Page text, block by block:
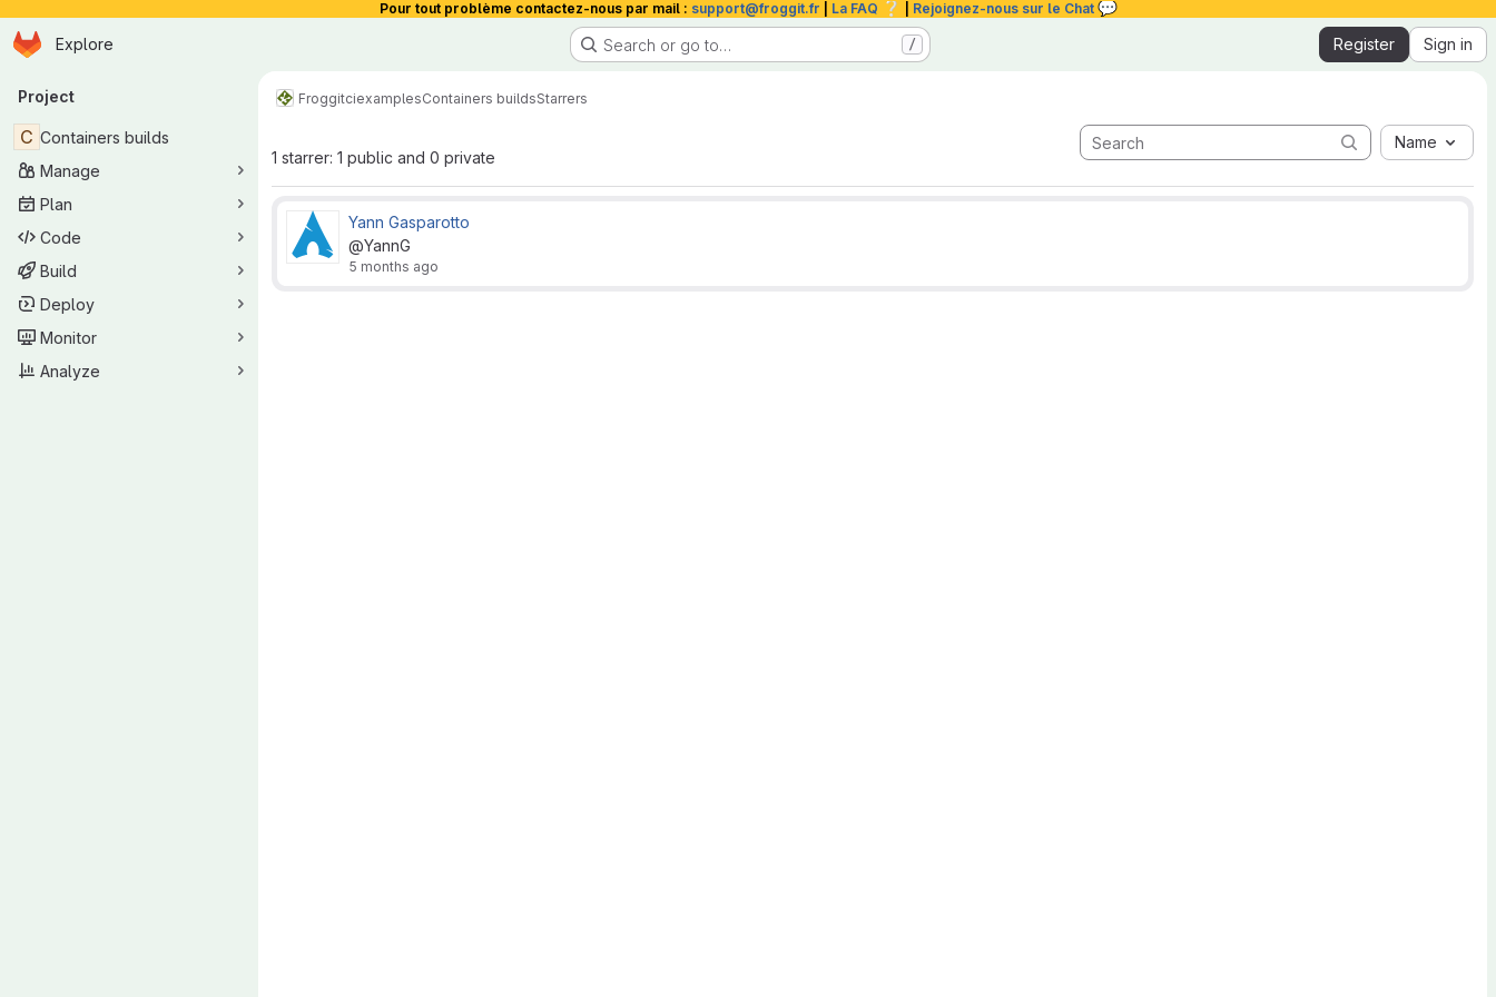
Pour tout problème contactez-nous par mail : support@froggit.fr La FAQ ❔ Rejoignez-nous sur le Chat 💬
Skip to main content
Homepage
Explore Search or go to… / Register Sign in
Primary navigation
Project
C Containers builds
Manage
Plan
Code
Build
Deploy
Monitor
Analyze
FroggitciexamplesContainers buildsStarrers
1 starrer: 1 public and 0 private
Name
Yann Gasparotto
@YannG
5 months ago